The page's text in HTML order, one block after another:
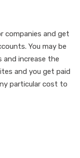
companies and get
You may be
increase the
and you get paid
particular cost to